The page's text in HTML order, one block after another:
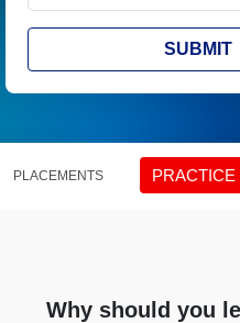
SUBMIT
PLACEMENTS PRACTICE
Why should you